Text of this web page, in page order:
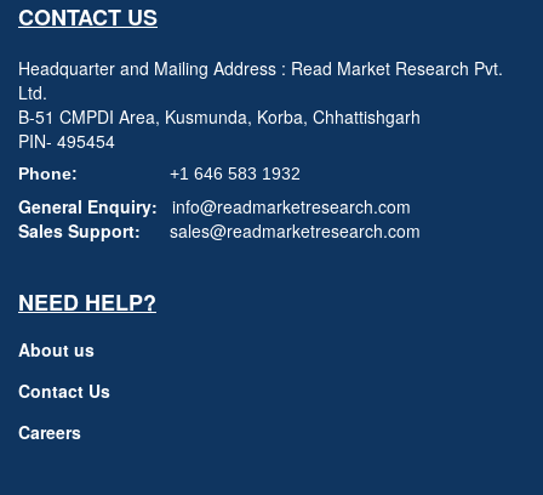
CONTACT US
Headquarter and Mailing Address : Read Market Research Pvt.
Ltd.
B-51 CMPDI Area, Kusmunda, Korba, Chhattishgarh
PIN- 495454
Phone: +1 646 583 1932
General Enquiry:
info@readmarketresearch.com
Sales Support:
sales@readmarketresearch.com
NEED HELP?
About us
Contact Us
Careers